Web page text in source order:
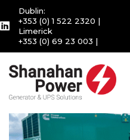
Dublin:
+353 (0) 1 522 2320 |
Limerick
+353 (0) 69 23 003 |